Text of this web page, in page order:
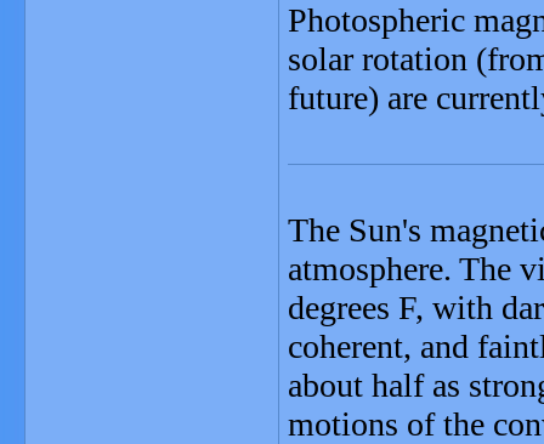
Photospheric
solar rotation
future) are
The Sun's
atmosphere. The
degrees F, with
coherent, and
about half as
motions of the